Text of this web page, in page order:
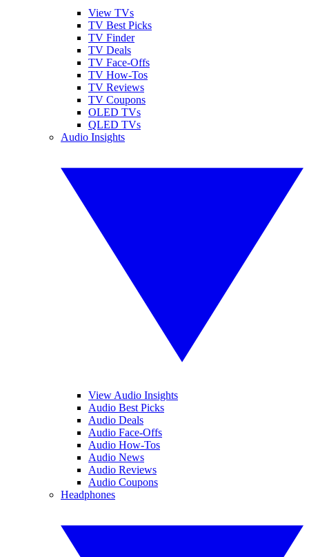
View TVs
TV Best Picks
TV Finder
TV Deals
TV Face-Offs
TV How-Tos
TV Reviews
TV Coupons
OLED TVs
QLED TVs
Audio Insights
View Audio Insights
Audio Best Picks
Audio Deals
Audio Face-Offs
Audio How-Tos
Audio News
Audio Reviews
Audio Coupons
Headphones